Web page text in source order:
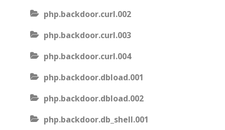
php.backdoor.curl.002
php.backdoor.curl.003
php.backdoor.curl.004
php.backdoor.dbload.001
php.backdoor.dbload.002
php.backdoor.db_shell.001